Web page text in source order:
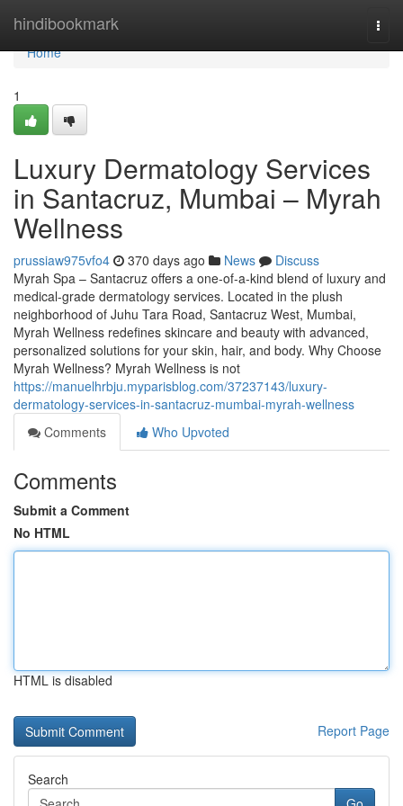
hindibookmark
Home
Home
1
Luxury Dermatology Services
in Santacruz, Mumbai – Myrah
Wellness
prussiaw975vfo4 370 days ago News
Discuss
Myrah Spa – Santacruz offers a one-of-a-kind blend of luxury and
medical-grade dermatology services. Located in the plush
neighborhood of Juhu Tara Road, Santacruz West, Mumbai,
Myrah Wellness redefines skincare and beauty with advanced,
personalized solutions for your skin, hair, and body. Why Choose
Myrah Wellness? Myrah Wellness is not
https://manuelhrbju.myparisblog.com/37237143/luxury-
dermatology-services-in-santacruz-mumbai-myrah-wellness
Comments
Who Upvoted
Comments
Submit a Comment
No HTML
HTML is disabled
Report Page
Search